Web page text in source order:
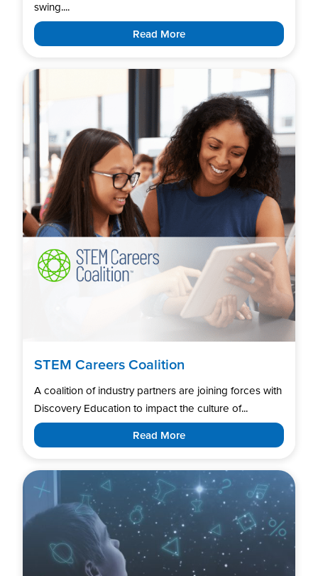
swing....
Read More
STEM Careers Coalition
A coalition of industry partners are joining forces with
Discovery Education to impact the culture of...
Read More